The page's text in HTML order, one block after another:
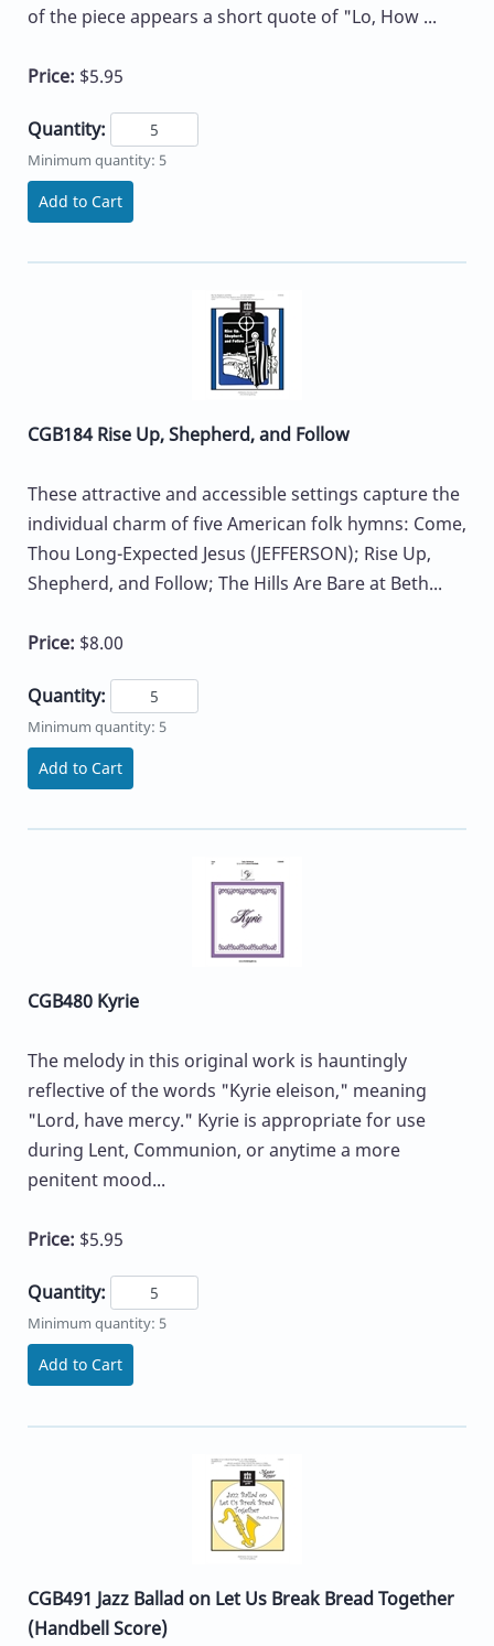
of the piece appears a short quote of "Lo, How ...
Price: $5.95
Quantity:
Minimum quantity: 5
Add to Cart
CGB184 Rise Up, Shepherd, and Follow
These attractive and accessible settings capture the
individual charm of five American folk hymns: Come,
Thou Long-Expected Jesus (JEFFERSON); Rise Up,
Shepherd, and Follow; The Hills Are Bare at Beth...
Price: $8.00
Quantity:
Minimum quantity: 5
Add to Cart
CGB480 Kyrie
The melody in this original work is hauntingly
reflective of the words "Kyrie eleison," meaning
"Lord, have mercy." Kyrie is appropriate for use
during Lent, Communion, or anytime a more
penitent mood...
Price: $5.95
Quantity:
Minimum quantity: 5
Add to Cart
CGB491 Jazz Ballad on Let Us Break Bread Together
(Handbell Score)